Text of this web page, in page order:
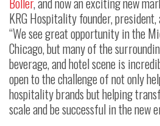
KRG Hospitality founder,
“We see great opportunity in the
Chicago, but many of the
beverage, and hotel scene is
open to the challenge of not only
hospitality brands but helping
scale and be successful in the new